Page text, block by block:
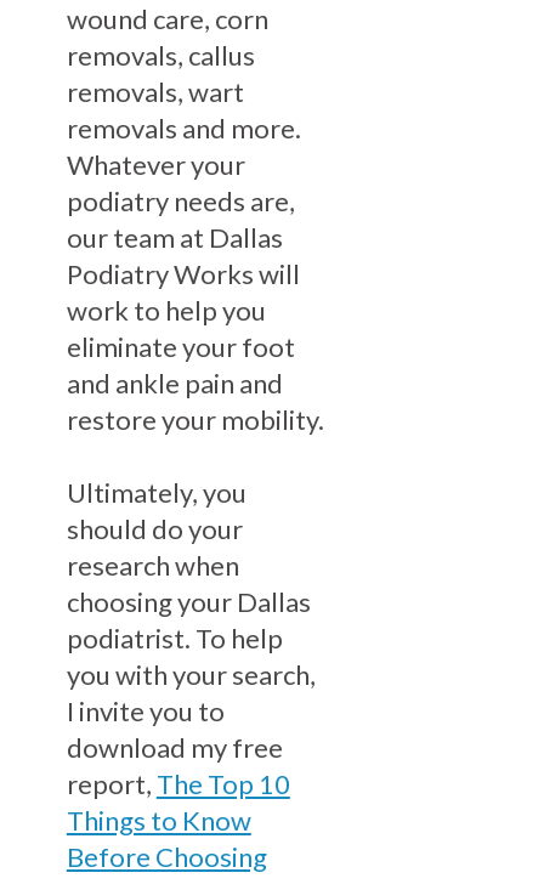
wound care, corn
removals, callus
removals, wart
removals and more.
Whatever your
podiatry needs are,
our team at Dallas
Podiatry Works will
work to help you
eliminate your foot
and ankle pain and
restore your mobility.
Ultimately, you
should do your
research when
choosing your Dallas
podiatrist. To help
you with your search,
I invite you to
download my free
report, The Top 10
Things to Know
Before Choosing